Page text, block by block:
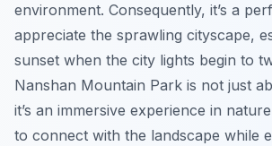
environment. Consequently, it’s a
appreciate the sprawling cityscape,
sunset when the city lights begin to
Nanshan Mountain Park is not just
it’s an immersive experience in
to connect with the landscape while